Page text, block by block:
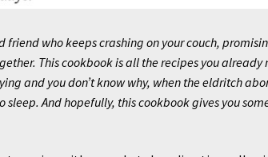
friend who keeps crashing on your couch,
This cookbook is all the recipes you already
and you don’t know why, when the eldritch
sleep. And hopefully, this cookbook gives you